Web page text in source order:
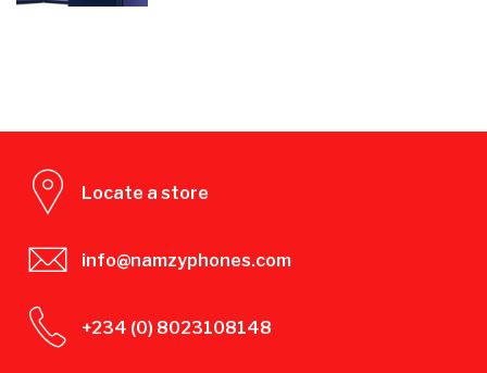
Locate a store
info@namzyphones.com
+234 (0) 8023108148